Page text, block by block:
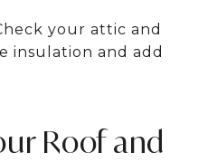
your attic and
insulation and add
Roof and